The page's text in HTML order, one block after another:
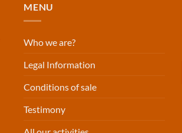
MENU
Who we are?
Legal Information
Conditions of sale
Testimony